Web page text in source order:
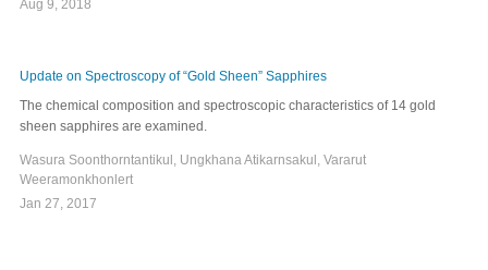
Aug 9, 2018
Update on Spectroscopy of “Gold Sheen” Sapphires
The chemical composition and spectroscopic characteristics of 14 gold
sheen sapphires are examined.
Wasura Soonthorntantikul, Ungkhana Atikarnsakul, Vararut
Weeramonkhonlert
Jan 27, 2017